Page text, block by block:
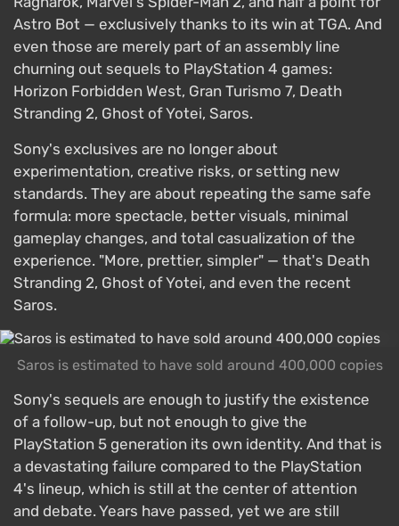
Astro Bot — exclusively thanks to its win at TGA. And
even those are merely part of an assembly line
churning out sequels to PlayStation 4 games:
Horizon Forbidden West, Gran Turismo 7, Death
Stranding 2, Ghost of Yotei, Saros.
Sony's exclusives are no longer about
experimentation, creative risks, or setting new
standards. They are about repeating the same safe
formula: more spectacle, better visuals, minimal
gameplay changes, and total casualization of the
experience. "More, prettier, simpler" — that's Death
Stranding 2, Ghost of Yotei, and even the recent
Saros.
Saros is estimated to have sold around 400,000 copies
Sony's sequels are enough to justify the existence
of a follow-up, but not enough to give the
PlayStation 5 generation its own identity. And that is
a devastating failure compared to the PlayStation
4's lineup, which is still at the center of attention
and debate. Years have passed, yet we are still